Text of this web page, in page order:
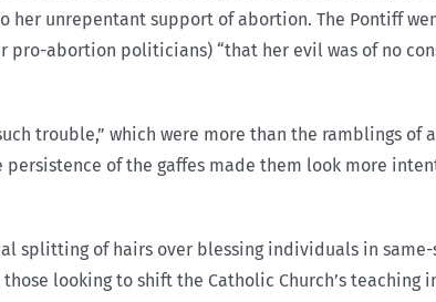
unrepentant support of abortion. The Pontiff
abortion politicians) “that her evil was of no
trouble,” which were more than the ramblings of
of the gaffes made them look more
splitting of hairs over blessing individuals in
looking to shift the Catholic Church’s teaching